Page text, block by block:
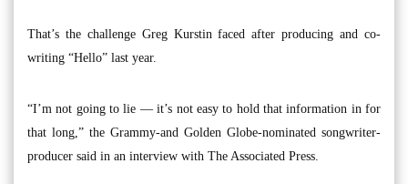
That’s the challenge Greg Kurstin faced after producing and co-
writing “Hello” last year.
“I’m not going to lie — it’s not easy to hold that information in for
that long,” the Grammy-and Golden Globe-nominated songwriter-
producer said in an interview with The Associated Press.